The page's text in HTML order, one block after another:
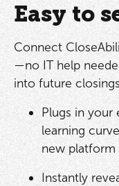
Easy to
Connect
—no IT help
into future
Plugs in your
learning
new platform
Instantly